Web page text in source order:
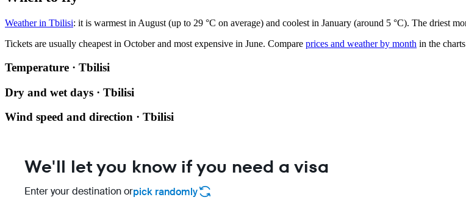
Weather in Tbilisi: it is warmest in August (up to 29 °C on average) and coolest in January (around 5 °C). The driest
Tickets are usually cheapest in October and most expensive in June. Compare prices and weather by month in the
Temperature · Tbilisi
Dry and wet days · Tbilisi
Wind speed and direction · Tbilisi
We'll let you know if you need a visa
Enter your destination orpick randomly